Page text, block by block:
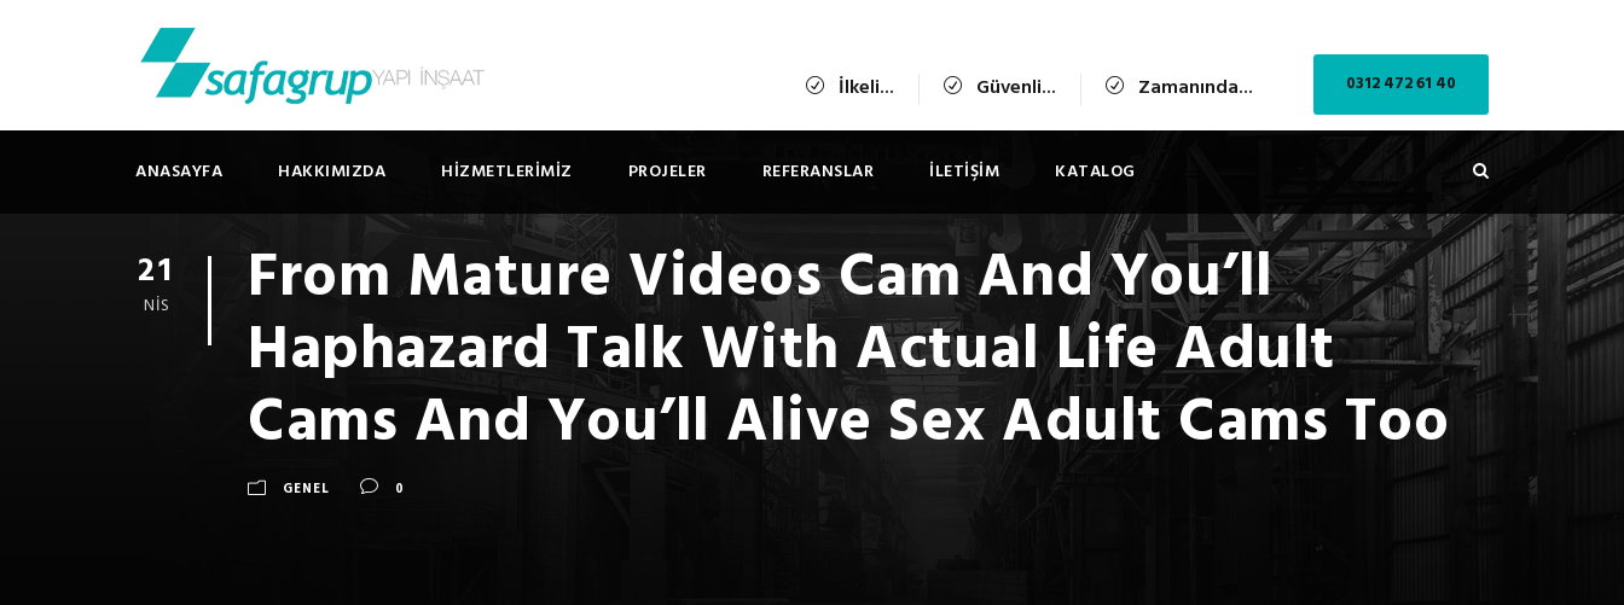
İlkeli... Güvenli... Zamanında... 0312 472 61 40
ANASAYFA HAKKIMIZDA HIZMETLERIMIZ PROJELER REFERANSLAR İLETIŞIM KATALOG
21
NIS From Mature Videos Cam And You’ll
Haphazard Talk With Actual Life Adult
Cams And You’ll Alive Sex Adult Cams Too
GENEL 0